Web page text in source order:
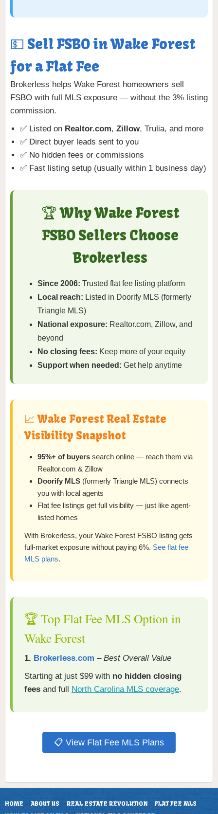
💵 Sell FSBO in Wake Forest
for a Flat Fee
Brokerless helps Wake Forest homeowners sell
FSBO with full MLS exposure — without the 3% listing
commission.
✅ Listed on Realtor.com, Zillow, Trulia, and more
✅ Direct buyer leads sent to you
✅ No hidden fees or commissions
✅ Fast listing setup (usually within 1 business day)
🏆 Why Wake Forest
FSBO Sellers Choose
Brokerless
Since 2006: Trusted flat fee listing platform
Local reach: Listed in Doorify MLS (formerly
Triangle MLS)
National exposure: Realtor.com, Zillow, and
beyond
No closing fees: Keep more of your equity
Support when needed: Get help anytime
📈 Wake Forest Real Estate
Visibility Snapshot
95%+ of buyers search online — reach them via
Realtor.com & Zillow
Doorify MLS (formerly Triangle MLS) connects
you with local agents
Flat fee listings get full visibility — just like agent-
listed homes
With Brokerless, your Wake Forest FSBO listing gets
full-market exposure without paying 6%. See flat fee
MLS plans.
🏆 Top Flat Fee MLS Option in
Wake Forest
1. Brokerless.com – Best Overall Value
Starting at just $99 with no hidden closing
fees and full North Carolina MLS coverage.
📋 View Flat Fee MLS Plans
HOME ABOUT US REAL ESTATE REVOLUTION
FLAT FEE MLS